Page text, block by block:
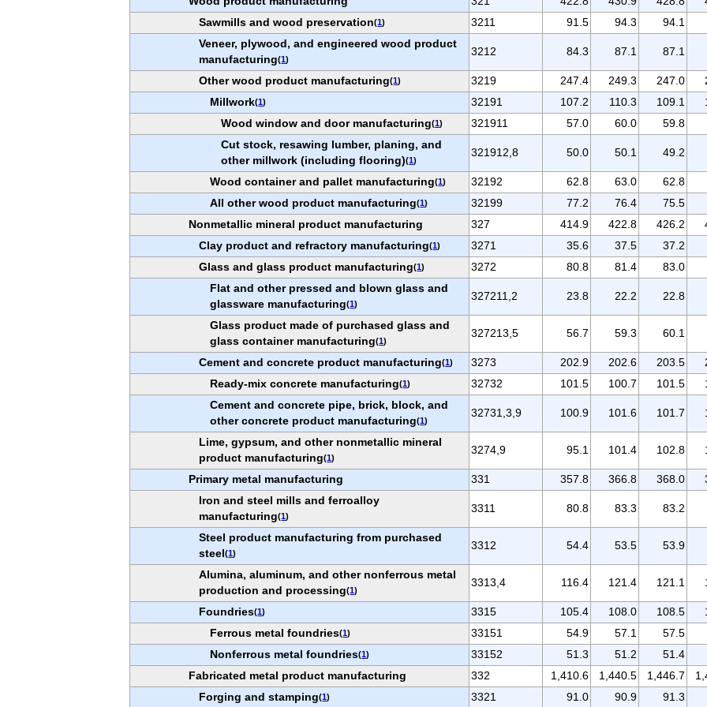
Sawmills and wood preservation(1) 3211 91.5 94.3
94.1
Veneer, plywood, and engineered wood product
manufacturing(1)
3212 84.3 87.1 87.1
Other wood product manufacturing(1) 3219 247.4 249.3 247.0
Millwork(1) 32191 107.2 110.3 109.1
Wood window and door manufacturing(1) 321911 57.0 60.0
59.8
Cut stock, resawing lumber, planing, and
other millwork (including flooring)(1)
321912,8 50.0 50.1 49.2
Wood container and pallet manufacturing(1) 32192 62.8 63.0
62.8
All other wood product manufacturing(1) 32199 77.2 76.4
75.5
Nonmetallic mineral product manufacturing
327 414.9 422.8 426.2
Clay product and refractory manufacturing(1) 3271 35.6 37.5
37.2
Glass and glass product manufacturing(1) 3272 80.8 81.4
83.0
Flat and other pressed and blown glass and
glassware manufacturing(1)
327211,2 23.8 22.2 22.8
Glass product made of purchased glass and
glass container manufacturing(1)
327213,5 56.7 59.3 60.1
Cement and concrete product manufacturing(1) 3273 202.9 202.6 203.5
Ready-mix concrete manufacturing(1) 32732 101.5 100.7 101.5
Cement and concrete pipe, brick, block, and
other concrete product manufacturing(1)
32731,3,9 100.9 101.6 101.7
Lime, gypsum, and other nonmetallic mineral
product manufacturing(1)
3274,9 95.1 101.4 102.8
Primary metal manufacturing 331 357.8 366.8 368.0
Iron and steel mills and ferroalloy
manufacturing(1)
3311 80.8 83.3 83.2
Steel product manufacturing from purchased
steel(1)
3312 54.4 53.5 53.9
Alumina, aluminum, and other nonferrous metal
production and processing(1)
3313,4 116.4 121.4 121.1
Foundries(1) 3315 105.4 108.0 108.5
Ferrous metal foundries(1) 33151 54.9 57.1
57.5
Nonferrous metal foundries(1) 33152 51.3 51.2
51.4
Fabricated metal product manufacturing
332 1,410.6 1,440.5 1,446.7
Forging and stamping(1) 3321 91.0 90.9 91.3